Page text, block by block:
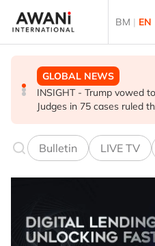
BM | EN
GLOBAL NEWS
INSIGHT - Trump vowed
Judges in 75 cases ruled
BUSINESS
ANALYSIS - China draws
model ahead of EU, US
GLOBAL NEWS
Is India Asia's ultimate
Bulletin LIVE TV